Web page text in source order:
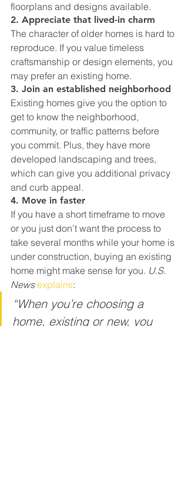
floorplans and designs available.
2. Appreciate that lived-in charm
The character of older homes is hard to
reproduce. If you value timeless
craftsmanship or design elements, you
may prefer an existing home.
3. Join an established neighborhood
Existing homes give you the option to
get to know the neighborhood,
community, or traffic patterns before
you commit. Plus, they have more
developed landscaping and trees,
which can give you additional privacy
and curb appeal.
4. Move in faster
If you have a short timeframe to move
or you just don’t want the process to
take several months while your home is
under construction, buying an existing
home might make sense for you. U.S.
News explains:
“When you’re choosing a
home, existing or new, you